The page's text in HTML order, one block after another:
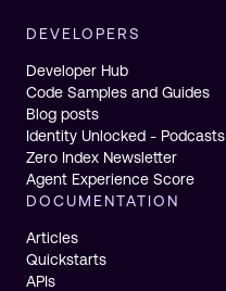
DEVELOPERS
Developer Hub
Code Samples and Guides
Blog posts
Identity Unlocked - Podcasts
Zero Index Newsletter
Agent Experience Score
DOCUMENTATION
Articles
Quickstarts
APIs